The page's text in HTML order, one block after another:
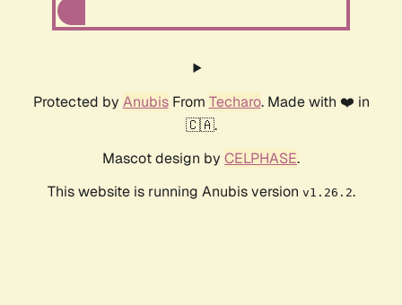
Protected by AnubisFrom Techaro. Made with ❤️ in
🇨🇦.
Mascot design by CELPHASE.
This website is running Anubis version v1.26.2.